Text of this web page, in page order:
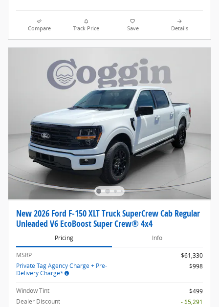
Compare Track Price Save Details
New 2026 Ford F-150 XLT Truck SuperCrew Cab Regular
Unleaded V6 EcoBoost Super Crew® 4x4
Pricing Info
MSRP
$61,330
Private Tag Agency Charge + Pre-
Delivery Charge*
$998
Window Tint
$499
Dealer Discount
- $5,291